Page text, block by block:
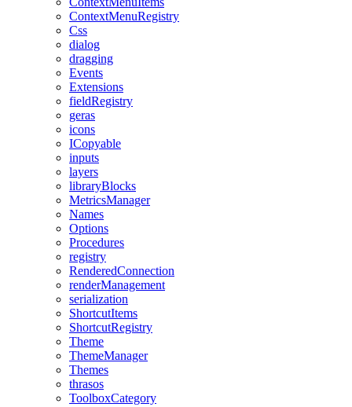
ContextMenuRegistry
Css
dialog
dragging
Events
Extensions
fieldRegistry
geras
icons
ICopyable
inputs
layers
libraryBlocks
MetricsManager
Names
Options
Procedures
registry
RenderedConnection
renderManagement
serialization
ShortcutItems
ShortcutRegistry
Theme
ThemeManager
Themes
thrasos
ToolboxCategory